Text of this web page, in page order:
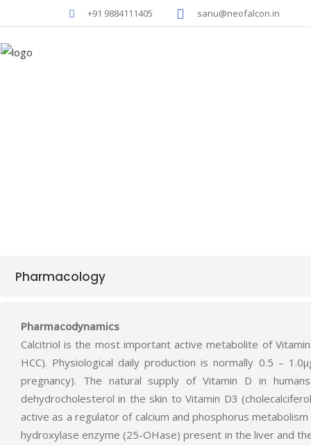
+91 9884111405 sanu@neofalcon.in
Pharmacology
Pharmacodynamics
Calcitriol is the most important active metabolite of
HCC). Physiological daily production is normally 0.5 –
pregnancy). The natural supply of Vitamin D in
dehydrocholesterol in the skin to Vitamin D3
active as a regulator of calcium and phosphorus
hydroxylase enzyme (25-OHase) present in the liver and